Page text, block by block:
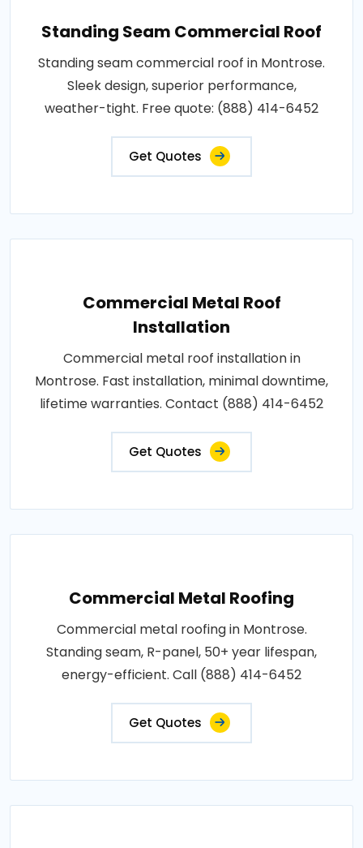
Standing Seam Commercial Roof
Standing seam commercial roof in Montrose.
Sleek design, superior performance,
weather-tight. Free quote: (888) 414-6452
Get Quotes
Commercial Metal Roof
Installation
Commercial metal roof installation in
Montrose. Fast installation, minimal downtime,
lifetime warranties. Contact (888) 414-6452
Get Quotes
Commercial Metal Roofing
Commercial metal roofing in Montrose.
Standing seam, R-panel, 50+ year lifespan,
energy-efficient. Call (888) 414-6452
Get Quotes